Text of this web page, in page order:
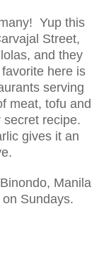
Yup this
Street,
and they
here is
serving
meat, tofu and
recipe.
gives it an
Manila
Sundays.